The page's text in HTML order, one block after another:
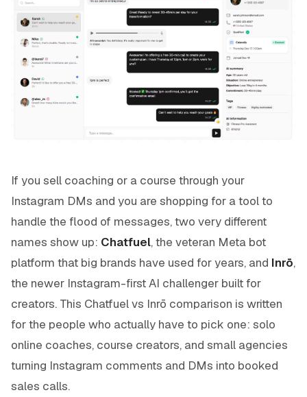
If you sell coaching or a course through your
Instagram DMs and you are shopping for a tool to
handle the flood of messages, two very different
names show up: Chatfuel, the veteran Meta bot
platform that big brands have used for years, and Inrō,
the newer Instagram-first AI challenger built for
creators. This Chatfuel vs Inrō comparison is written
for the people who actually have to pick one: solo
online coaches, course creators, and small agencies
turning Instagram comments and DMs into booked
sales calls.